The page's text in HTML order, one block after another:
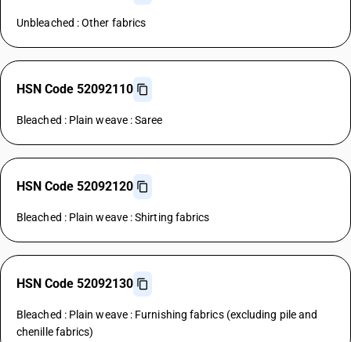
Unbleached : Other fabrics
HSN Code 52092110
Bleached : Plain weave : Saree
HSN Code 52092120
Bleached : Plain weave : Shirting fabrics
HSN Code 52092130
Bleached : Plain weave : Furnishing fabrics (excluding pile and
chenille fabrics)